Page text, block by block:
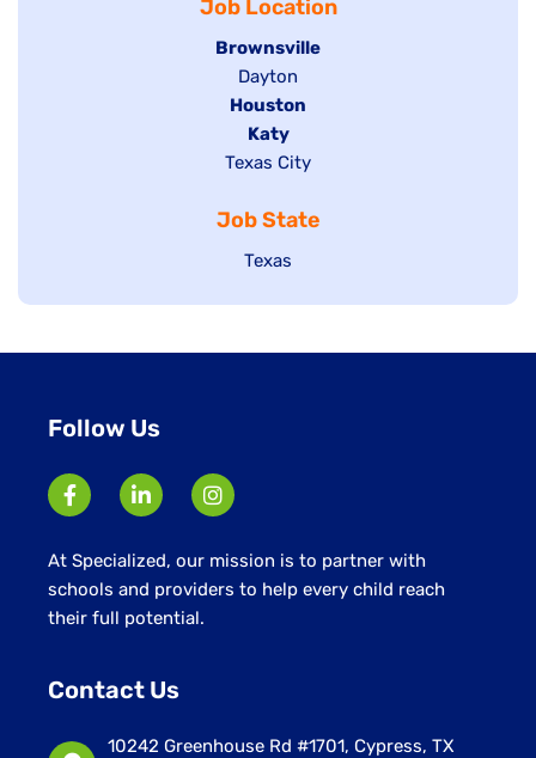
underJob Location
Hide
jobs
filed
under
Brownsville
Show
jobs
filed
under
Dayton
Hide
jobs
filed
Houston
Hide
jobs
under
Katy
Show
filed
under
Texas City
Job State
Show
Texas
Follow Us
At Specialized, our mission is to partner with
schools and providers to help every child reach
their full potential.
Contact Us
10242 Greenhouse Rd #1701, Cypress, TX